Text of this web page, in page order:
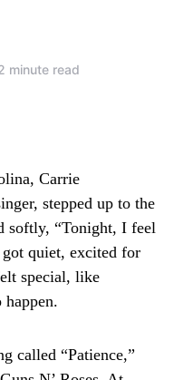
minute read
Carrie
stepped up to the
softly, “Tonight, I feel
quiet, excited for
special, like
happen.
called “Patience,”